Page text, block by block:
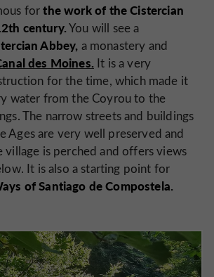
forthe work of the Cistercian
century.You will see a
Abbey, a monastery and
des Moines. It is a very
for the time, which made it
water from the Coyrou to the
The narrow streets and buildings
Ages are very well preserved and
village is perched and offers views
It is also a starting point for
of Santiago de Compostela.